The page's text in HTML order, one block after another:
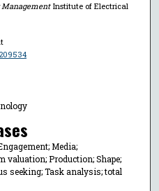
Institute of Electrical
Media;
valuation; Production; Shape;
seeking; Task analysis; total